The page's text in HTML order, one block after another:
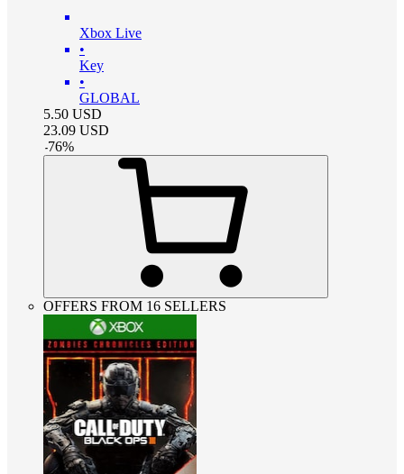
Xbox Live
•
Key
•
GLOBAL
5.50 USD
23.09 USD
-76%
OFFERS FROM 16 SELLERS